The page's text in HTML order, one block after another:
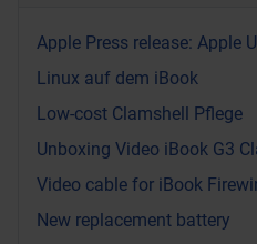
Apple Press release: Apple
Linux auf dem iBook
Low-cost Clamshell Pflege
Unboxing Video iBook G3
Video cable for iBook
New replacement battery